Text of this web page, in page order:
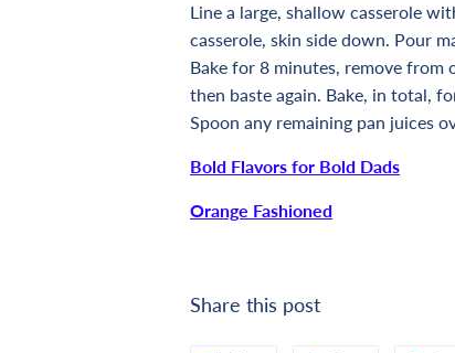
Line a large, shallow casserole
casserole, skin side down. Pour
Bake for 8 minutes, remove from
then baste again. Bake, in total,
Spoon any remaining pan juices
Bold Flavors for Bold Dads
Orange Fashioned
Share this post